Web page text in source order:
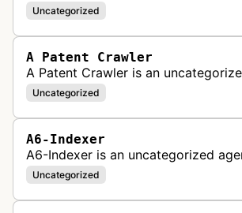
Uncategorized
A Patent Crawler
A Patent Crawler is an
Uncategorized
A6-Indexer
A6-Indexer is an uncategorized
Uncategorized